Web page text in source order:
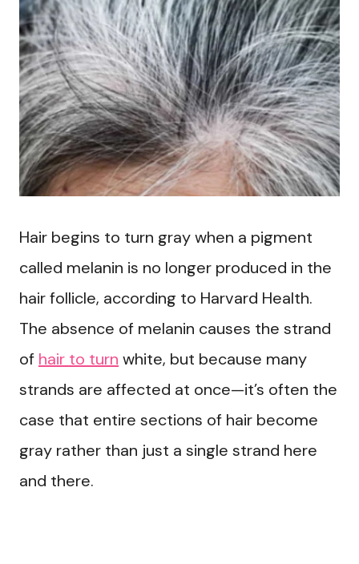
Hair begins to turn gray when a pigment
called melanin is no longer produced in the
hair follicle, according to Harvard Health.
The absence of melanin causes the strand
of hair to turn white, but because many
strands are affected at once—it’s often the
case that entire sections of hair become
gray rather than just a single strand here
and there.